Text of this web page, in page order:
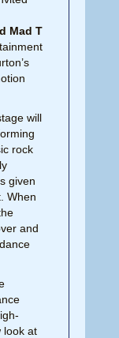
Mad T
will
rock
given
When
and
look at